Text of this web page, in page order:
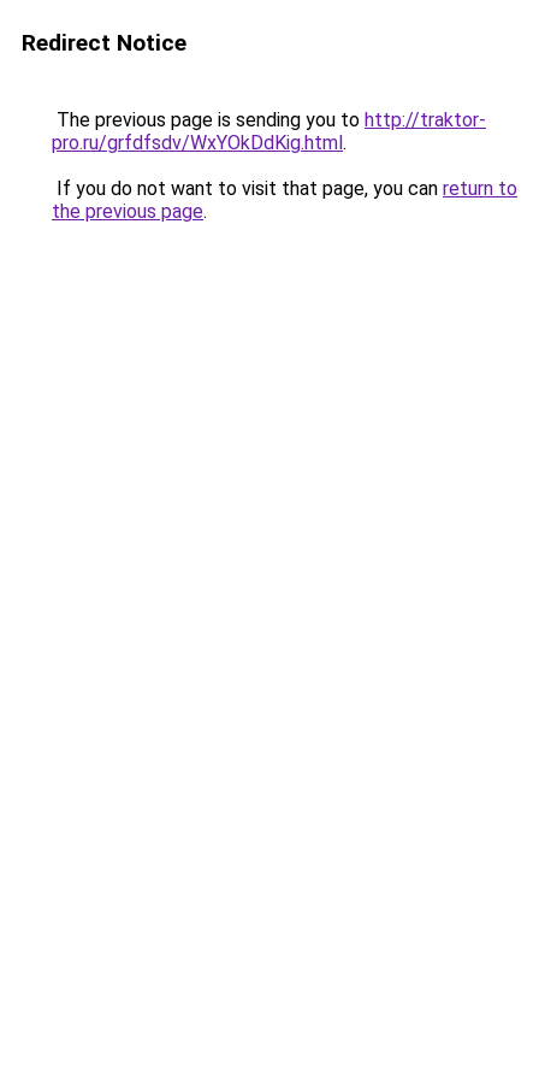
Redirect Notice
The previous page is sending you to http://traktor-
pro.ru/grfdfsdv/WxYOkDdKig.html.
If you do not want to visit that page, you can return to
the previous page.